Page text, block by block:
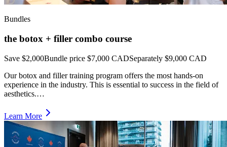
Bundles
the botox + filler combo course
Save $2,000Bundle price $7,000 CADSeparately $9,000 CAD
Our botox and filler training program offers the most hands-on
experience in the industry. This is essential to success in the field of
aesthetics.…
Learn More